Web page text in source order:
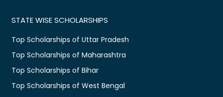
STATE WISE SCHOLARSHIPS
Top Scholarships of Uttar Pradesh
Top Scholarships of Maharashtra
Top Scholarships of Bihar
Top Scholarships of West Bengal